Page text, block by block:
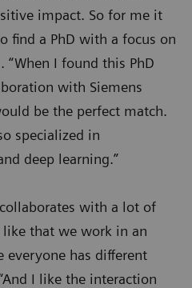
impact. So for me it
find a PhD with a focus on
“When I found this PhD
with Siemens
be the perfect match.
specialized in
deep learning.”
with a lot of
like that we work in an
everyone has different
I like the interaction